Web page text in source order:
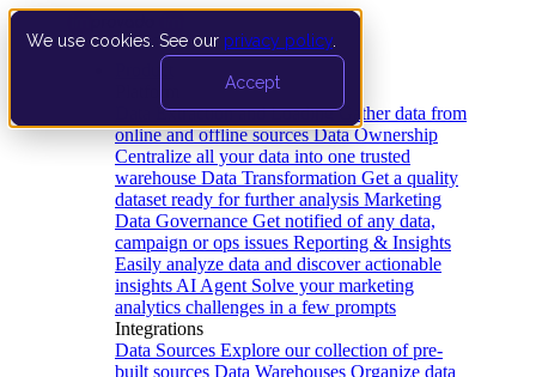
We use cookies. See our privacy policy
Accept
Data Extraction and Loading Gather data from
online and offline sources Data Ownership
Centralize all your data into one trusted
warehouse Data Transformation Get a quality
dataset ready for further analysis Marketing
Data Governance Get notified of any data,
campaign or ops issues Reporting & Insights
Easily analyze data and discover actionable
insights AI Agent Solve your marketing
analytics challenges in a few prompts
Integrations
Data Sources Explore our collection of pre-
built sources Data Warehouses Organize data